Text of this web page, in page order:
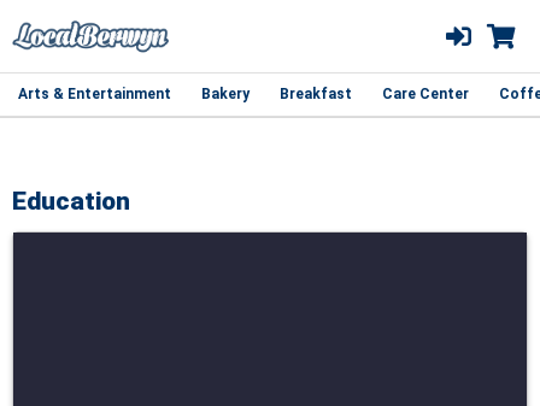
Arts & Entertainment Bakery Breakfast Care Center
Education